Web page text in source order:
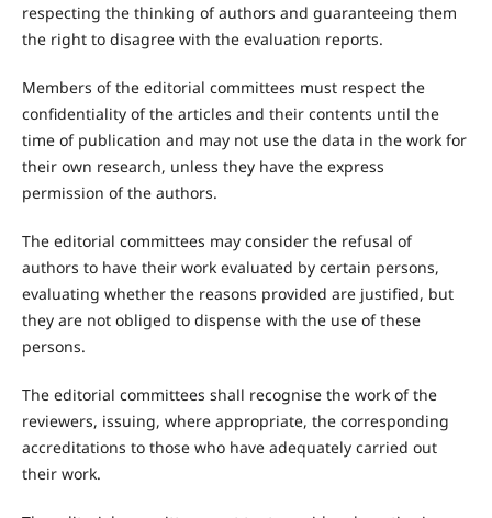
respecting the thinking of authors and guaranteeing them
the right to disagree with the evaluation reports.
Members of the editorial committees must respect the
confidentiality of the articles and their contents until the
time of publication and may not use the data in the work for
their own research, unless they have the express
permission of the authors.
The editorial committees may consider the refusal of
authors to have their work evaluated by certain persons,
evaluating whether the reasons provided are justified, but
they are not obliged to dispense with the use of these
persons.
The editorial committees shall recognise the work of the
reviewers, issuing, where appropriate, the corresponding
accreditations to those who have adequately carried out
their work.